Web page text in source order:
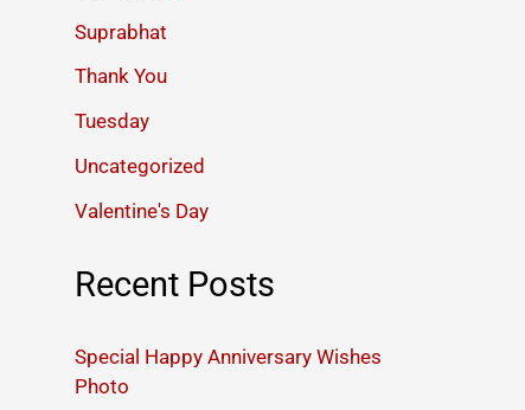
Suprabhat
Thank You
Tuesday
Uncategorized
Valentine's Day
Recent Posts
Special Happy Anniversary Wishes
Photo